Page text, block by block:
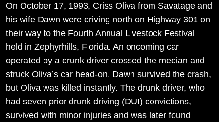
On October 17, 1993, Criss Oliva from Savatage and
his wife Dawn were driving north on Highway 301 on
their way to the Fourth Annual Livestock Festival
held in Zephyrhills, Florida. An oncoming car
operated by a drunk driver crossed the median and
struck Oliva’s car head-on. Dawn survived the crash,
but Oliva was killed instantly. The drunk driver, who
had seven prior drunk driving (DUI) convictions,
survived with minor injuries and was later found